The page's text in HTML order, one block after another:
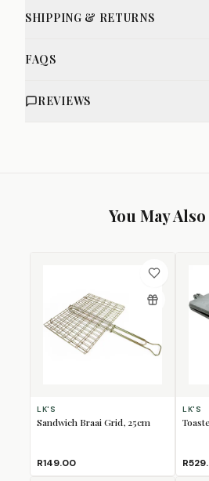
SHIPPING & RETURNS
FAQS
REVIEWS
You May
LK'S
Sandwich Braai Grid, 25cm
R149.00
LK'S